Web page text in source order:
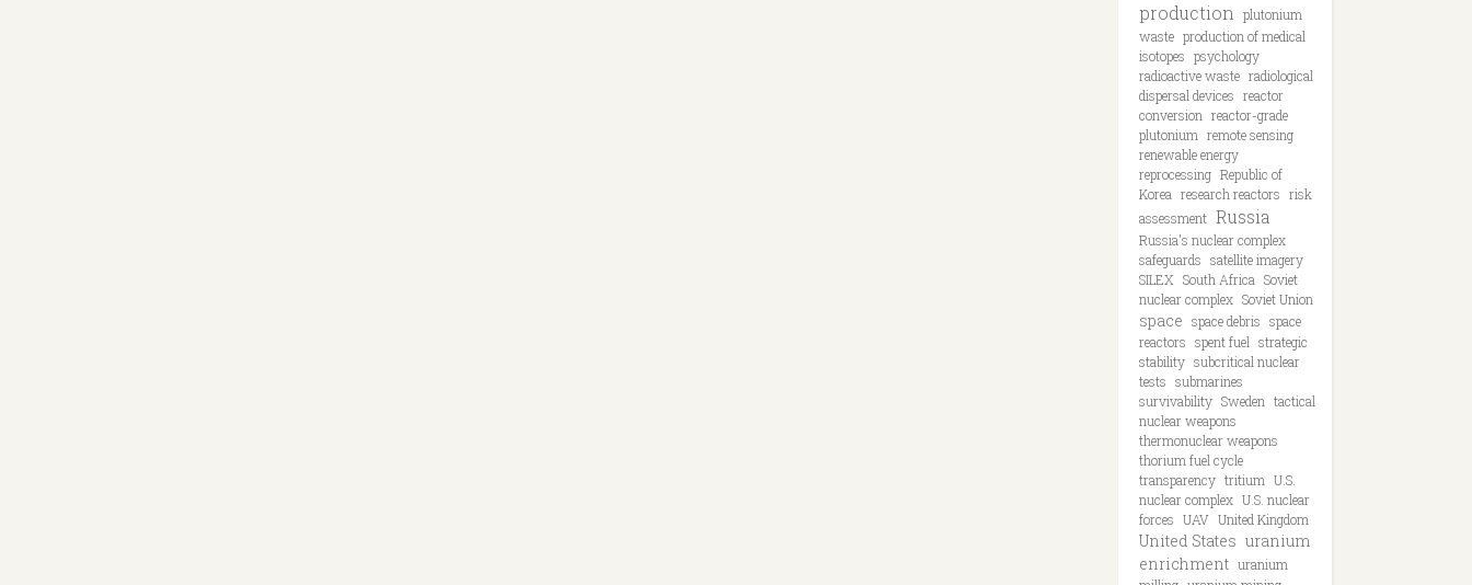
production
plutonium
waste production of medical
isotopes psychology
radioactive waste radiological
dispersal devices reactor
conversion reactor-grade
plutonium remote sensing
renewable energy
reprocessing Republic of
Korea research reactors risk
assessment Russia
Russia's nuclear complex
safeguards satellite imagery
SILEX South Africa Soviet
nuclear complex Soviet Union
space space debris space
reactors spent fuel strategic
stability subcritical nuclear
tests submarines
survivability Sweden tactical
nuclear weapons
thermonuclear weapons
thorium fuel cycle
transparency tritium U.S.
nuclear complex U.S. nuclear
forces UAV United Kingdom
United States uranium
enrichment uranium